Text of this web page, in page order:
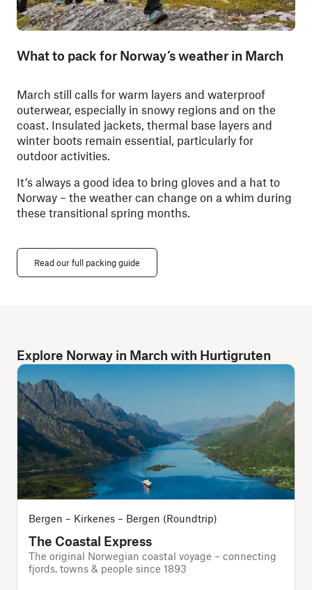
What to pack for Norway’s weather in March
March still calls for warm layers and waterproof
outerwear, especially in snowy regions and on the
coast. Insulated jackets, thermal base layers and
winter boots remain essential, particularly for
outdoor activities.
It’s always a good idea to bring gloves and a hat to
Norway – the weather can change on a whim during
these transitional spring months.
Read our full packing guide
Explore Norway in March with Hurtigruten
Bergen – Kirkenes – Bergen (Roundtrip)
The Coastal Express
The original Norwegian coastal voyage – connecting
fjords, towns & people since 1893